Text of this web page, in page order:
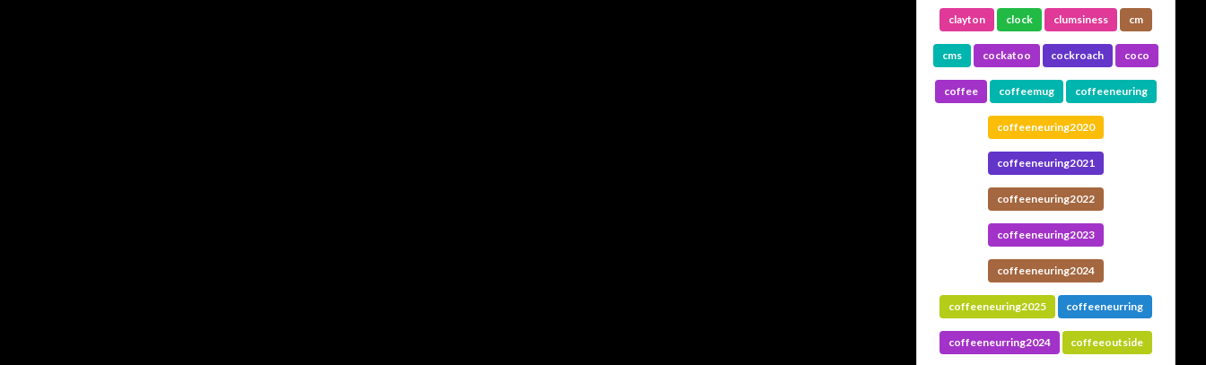
clayton clock clumsiness cm
cms cockatoo cockroach coco
coffee coffeemug coffeeneuring
coffeeneuring2020
coffeeneuring2021
coffeeneuring2022
coffeeneuring2023
coffeeneuring2024
coffeeneuring2025 coffeeneurring
coffeeneurring2024 coffeeoutside